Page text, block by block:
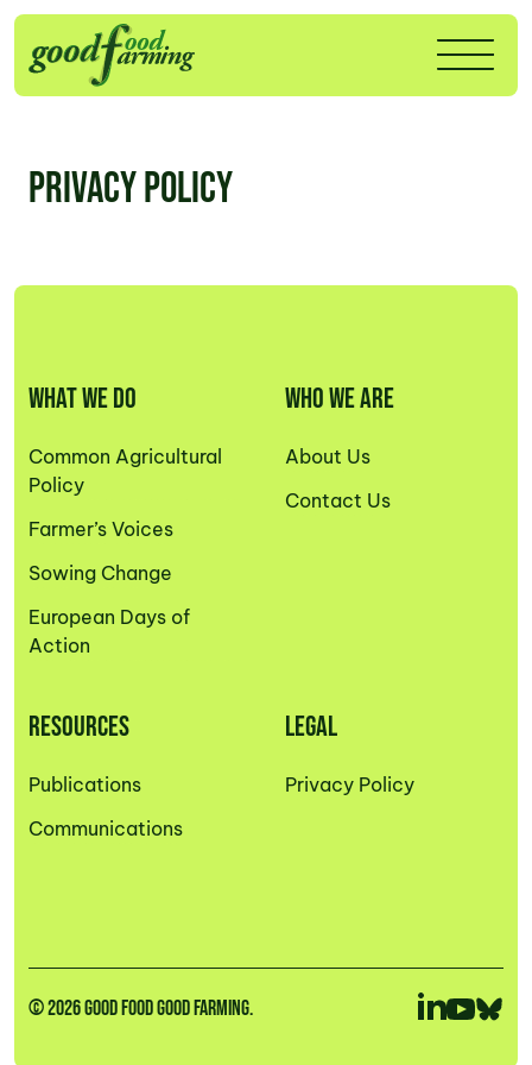
Privacy Policy
WHAT WE DO
Common Agricultural
Policy
Farmer’s Voices
Sowing Change
European Days of
Action
WHO WE ARE
About Us
Contact Us
RESOURCES
Publications
Communications
LEGAL
Privacy Policy
© 2026 GOOD FOOD GOOD FARMING.